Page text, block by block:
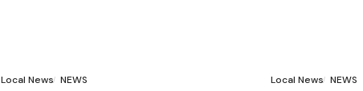
Local News NEWS Local News NEWS